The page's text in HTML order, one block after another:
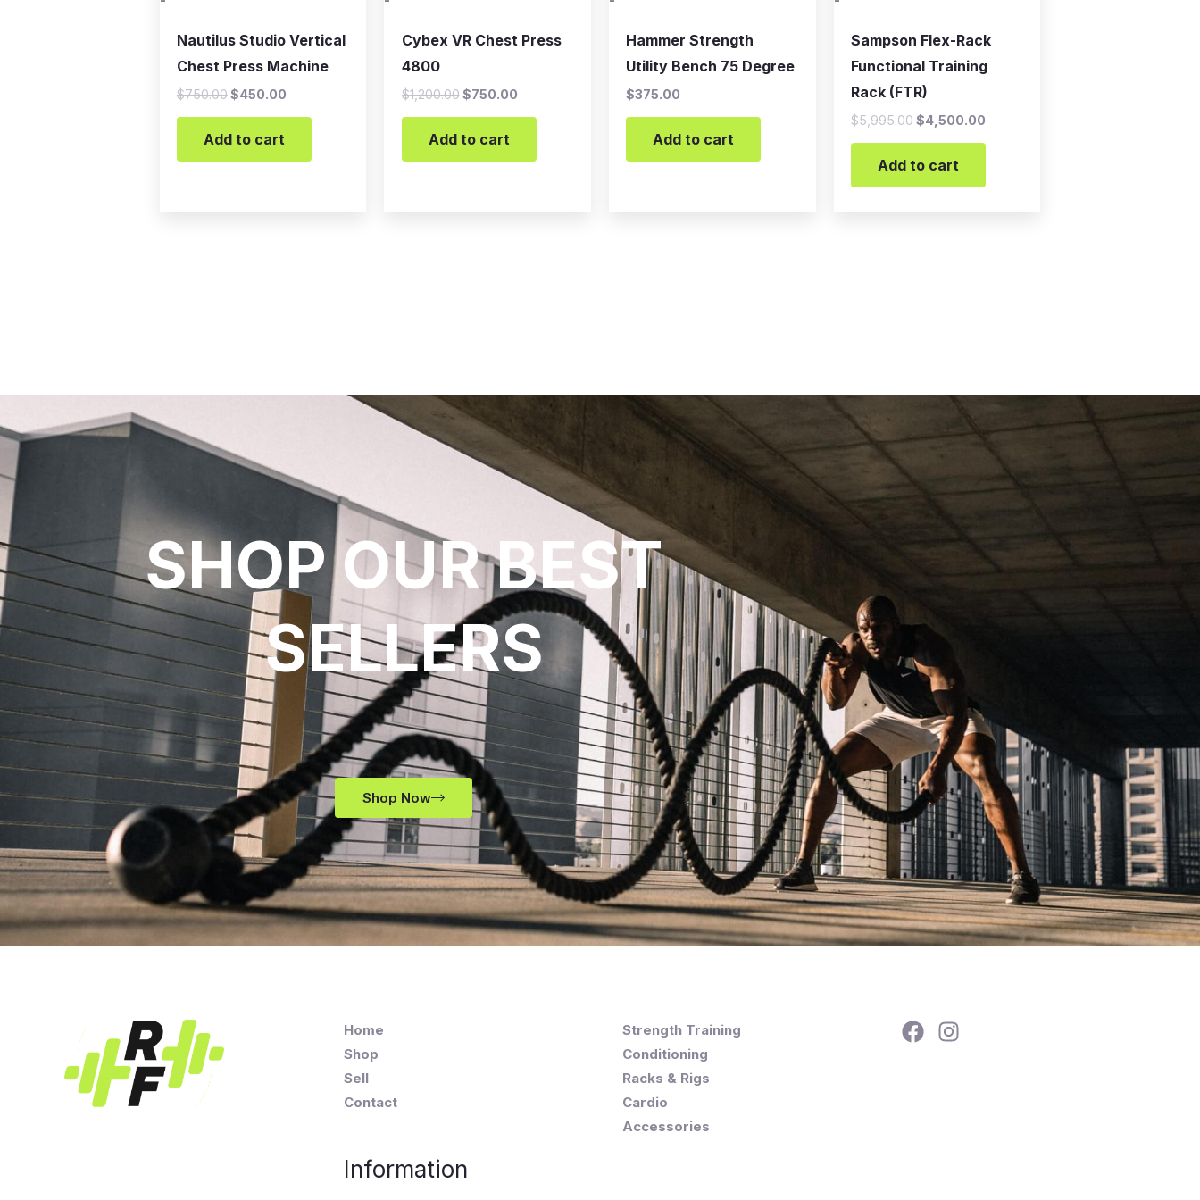
Nautilus Studio Vertical
Chest Press Machine
$750.00$450.00
Add to cart
Cybex VR Chest Press
4800
$1,200.00 $750.00
Add to cart
Hammer Strength
Utility Bench 75 Degree
$375.00
Add to cart
Sampson Flex-Rack
Functional Training
Rack (FTR)
$5,995.00$4,500.00
Add to cart
SHOP OUR BEST
SELLERS
Shop Now
Home
Shop
Sell
Contact
Information
Strength Training
Conditioning
Racks & Rigs
Cardio
Accessories